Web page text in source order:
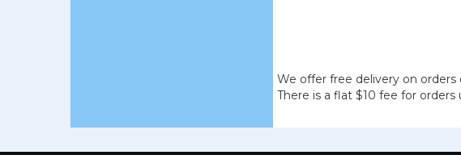
We offer free delivery on orders
There is a flat $10 fee for orders